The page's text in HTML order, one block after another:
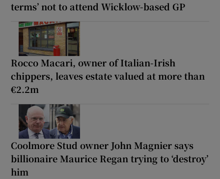
terms’ not to attend Wicklow-based GP
Rocco Macari, owner of Italian-Irish
chippers, leaves estate valued at more than
€2.2m
Coolmore Stud owner John Magnier says
billionaire Maurice Regan trying to ‘destroy’
him